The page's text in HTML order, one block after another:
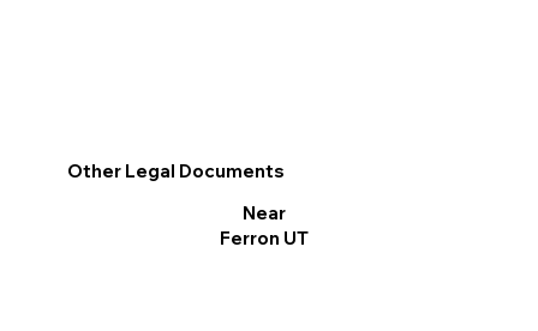
Other Legal Documents
Near
Ferron UT